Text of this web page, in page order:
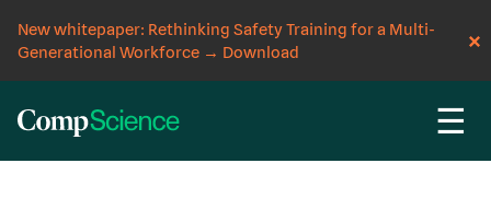
New whitepaper: Rethinking Safety Training for a Multi-
Generational Workforce → Download
☰
CompScience Blog